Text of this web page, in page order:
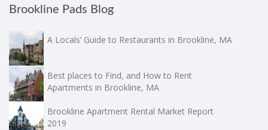
Brookline Pads Blog
A Locals’ Guide to Restaurants in Brookline, MA
Best places to Find, and How to Rent
Apartments in Brookline, MA
Brookline Apartment Rental Market Report
2019